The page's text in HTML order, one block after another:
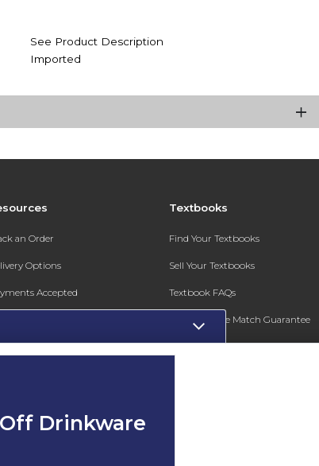
See Product Description
Imported
an Order
Options
Accepted
Cards
Adoptions
Textbooks
Find Your Textbooks
Sell Your Textbooks
Textbook FAQs
In-Store Price Match Guarantee
Register for Text Rental
Drinkware